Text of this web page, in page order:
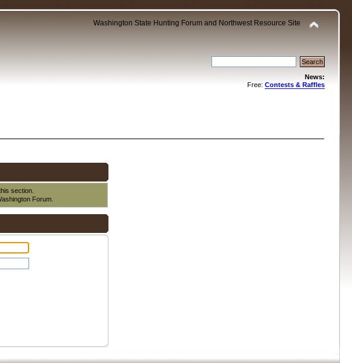
Washington State Hunting Forum and Northwest Resource Site
News:
Free: Contests & Raffles
section.
Forum.